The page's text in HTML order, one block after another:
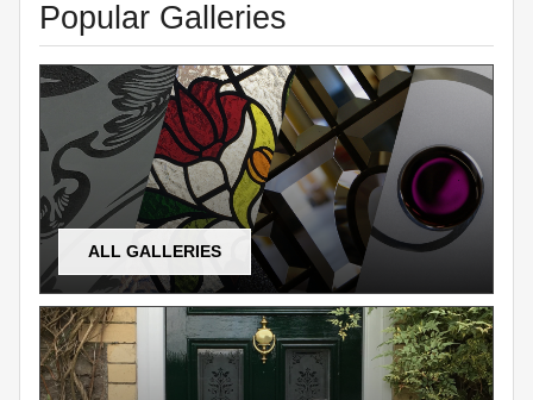
Popular Galleries
ALL GALLERIES